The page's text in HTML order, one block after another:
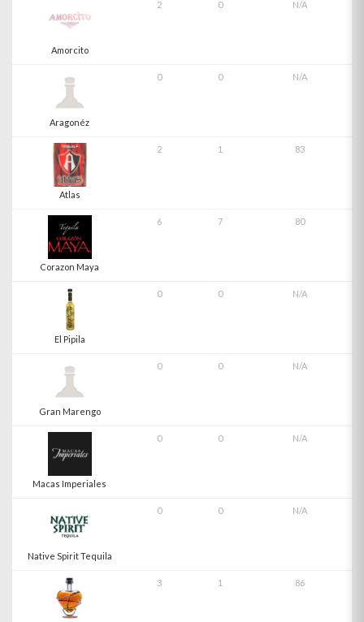
Amorcito
2 0 N/A
Aragonéz
0 0 N/A
Atlas
2 1 83
Corazon Maya
6 7 80
El Pipila
0 0 N/A
Gran Marengo
0 0 N/A
Macas Imperiales
0 0 N/A
Native Spirit Tequila
0 0 N/A
3 1 86